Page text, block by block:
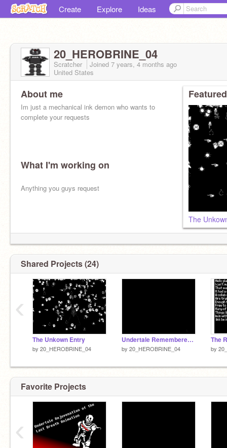
Create Explore Ideas
20_HEROBRINE_04
Scratcher Joined 7 years, 4 months ago
United States
About me
Im just a mechanical ink demon who wants to
complete your requests
What I'm working on
Anything you guys request
The
Shared Projects (24)
The Unkown Entry
by 20_HEROBRINE_04
Undertale Rememberence (Animation)
by 20_HEROBRINE_04
The
by
‹
Favorite Projects
‹